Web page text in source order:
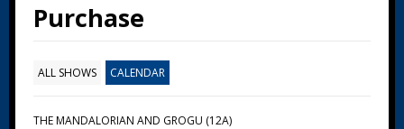
Purchase
ALL SHOWS CALENDAR
THE MANDALORIAN AND GROGU (12A)